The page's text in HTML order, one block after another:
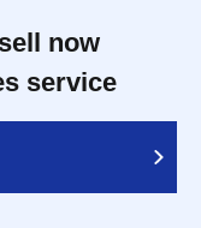
now
service